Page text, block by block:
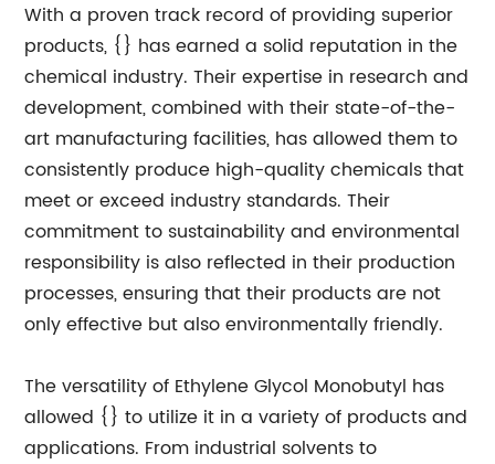
With a proven track record of providing superior
products, {} has earned a solid reputation in the
chemical industry. Their expertise in research and
development, combined with their state-of-the-
art manufacturing facilities, has allowed them to
consistently produce high-quality chemicals that
meet or exceed industry standards. Their
commitment to sustainability and environmental
responsibility is also reflected in their production
processes, ensuring that their products are not
only effective but also environmentally friendly.
The versatility of Ethylene Glycol Monobutyl has
allowed {} to utilize it in a variety of products and
applications. From industrial solvents to